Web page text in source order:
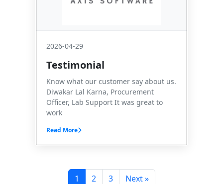
2026-04-29
Testimonial
Know what our customer say about us.
Diwakar Lal Karna, Procurement
Officer, Lab Support It was great to
work
Read More
1 2 3 Next »